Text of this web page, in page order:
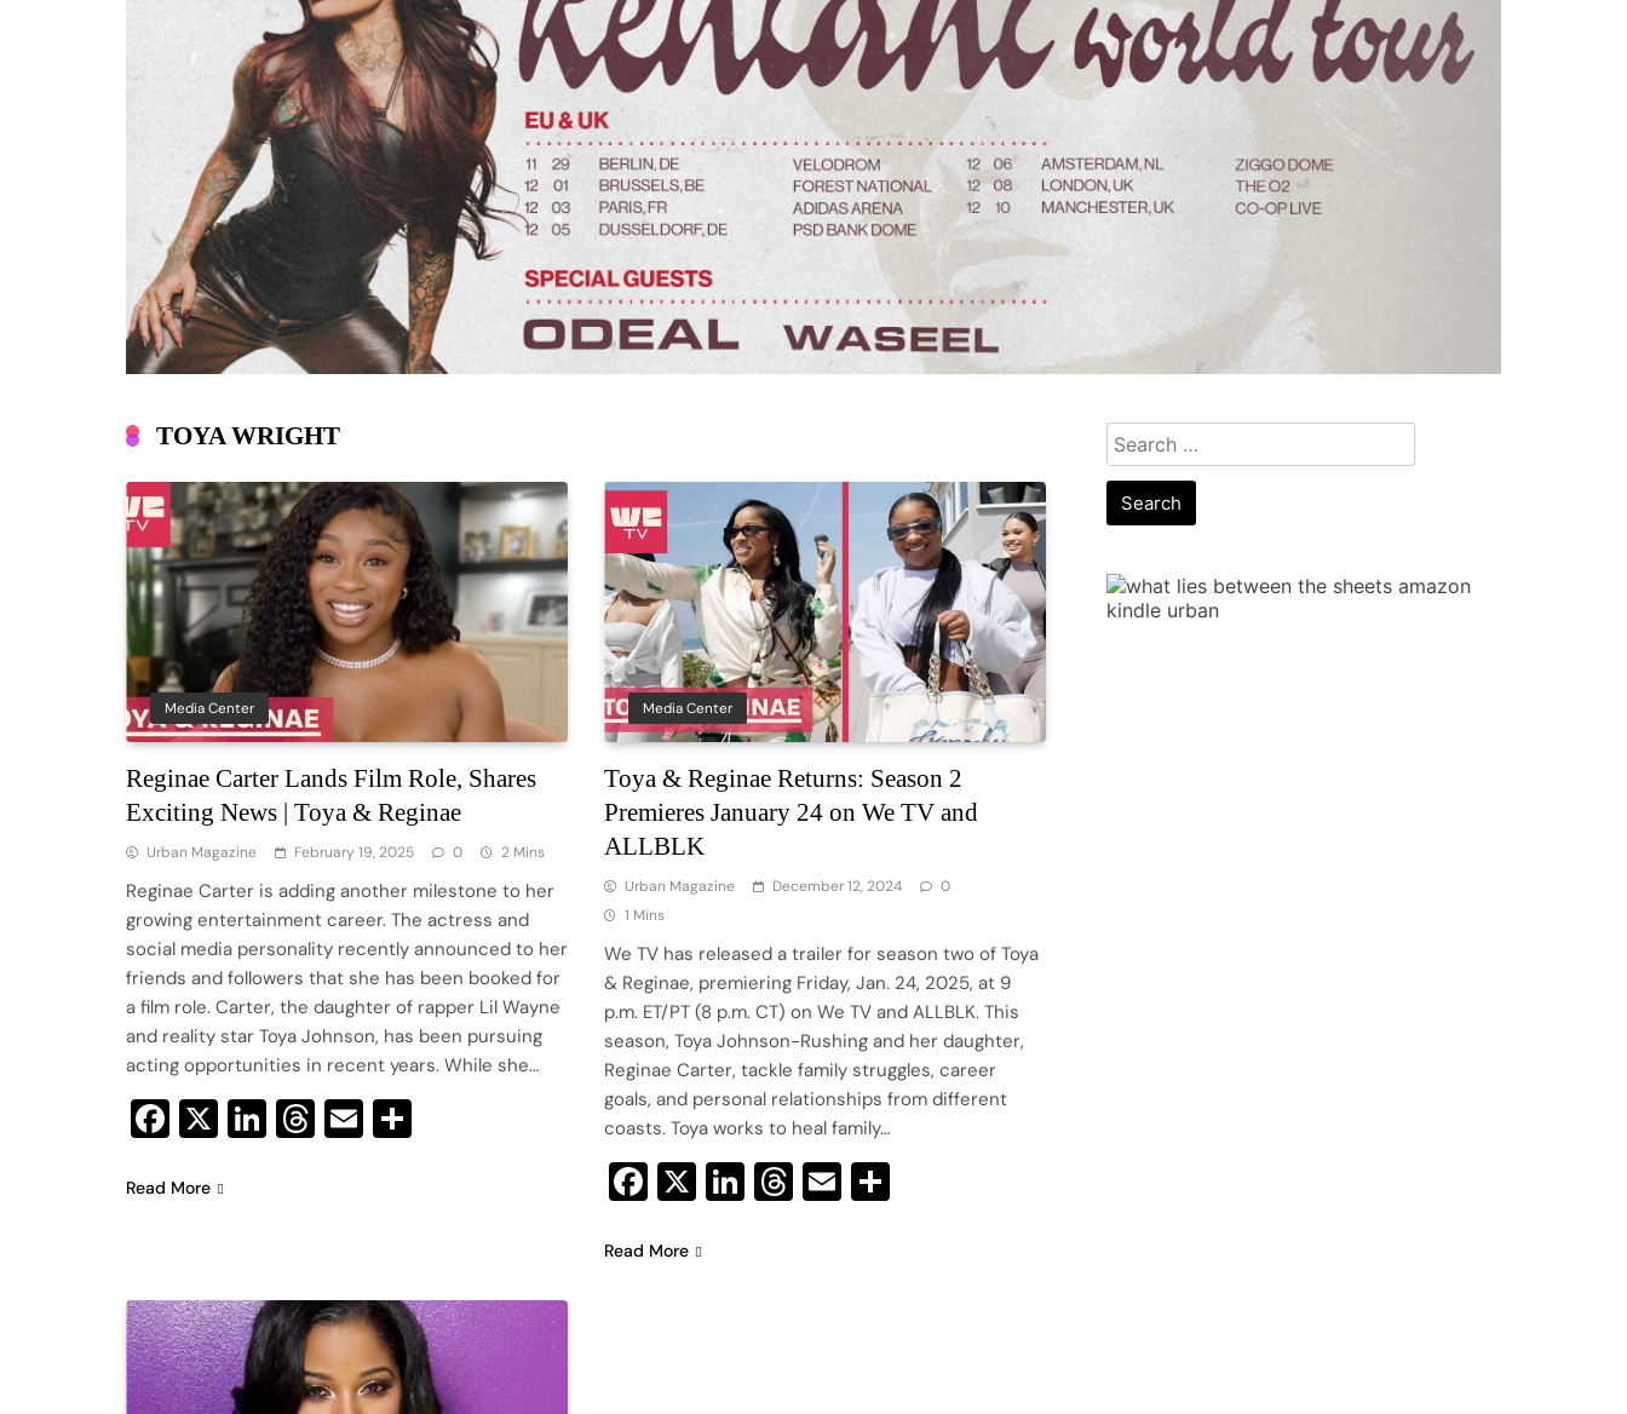
TOYA WRIGHT
Media Center
Reginae Carter Lands Film Role, Shares
Exciting News | Toya & Reginae
Urban Magazine February 19, 2025 0 2 Mins
Reginae Carter is adding another milestone to her
growing entertainment career. The actress and
social media personality recently announced to her
friends and followers that she has been booked for
a film role. Carter, the daughter of rapper Lil Wayne
and reality star Toya Johnson, has been pursuing
acting opportunities in recent years. While she…
Facebook
X LinkedIn
Threads
Email
Read More
Media Center
Toya & Reginae Returns: Season 2
Premieres January 24 on We TV and
ALLBLK
Urban Magazine December 12, 2024
0
1 Mins
We TV has released a trailer for season two of Toya
& Reginae, premiering Friday, Jan. 24, 2025, at 9
p.m. ET/PT (8 p.m. CT) on We TV and ALLBLK. This
season, Toya Johnson-Rushing and her daughter,
Reginae Carter, tackle family struggles, career
goals, and personal relationships from different
coasts. Toya works to heal family…
Facebook
X LinkedIn
Threads
Email
Read More
Search
for: